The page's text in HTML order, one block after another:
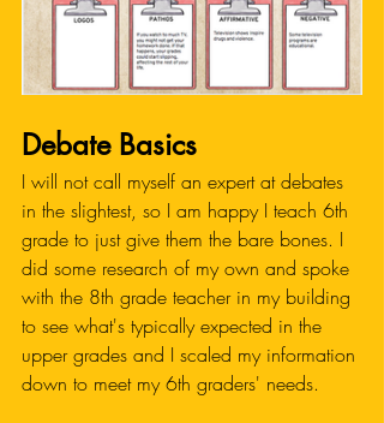
Debate Basics
I will not call myself an expert at debates
in the slightest, so I am happy I teach 6th
grade to just give them the bare bones. I
did some research of my own and spoke
with the 8th grade teacher in my building
to see what's typically expected in the
upper grades and I scaled my information
down to meet my 6th graders' needs.